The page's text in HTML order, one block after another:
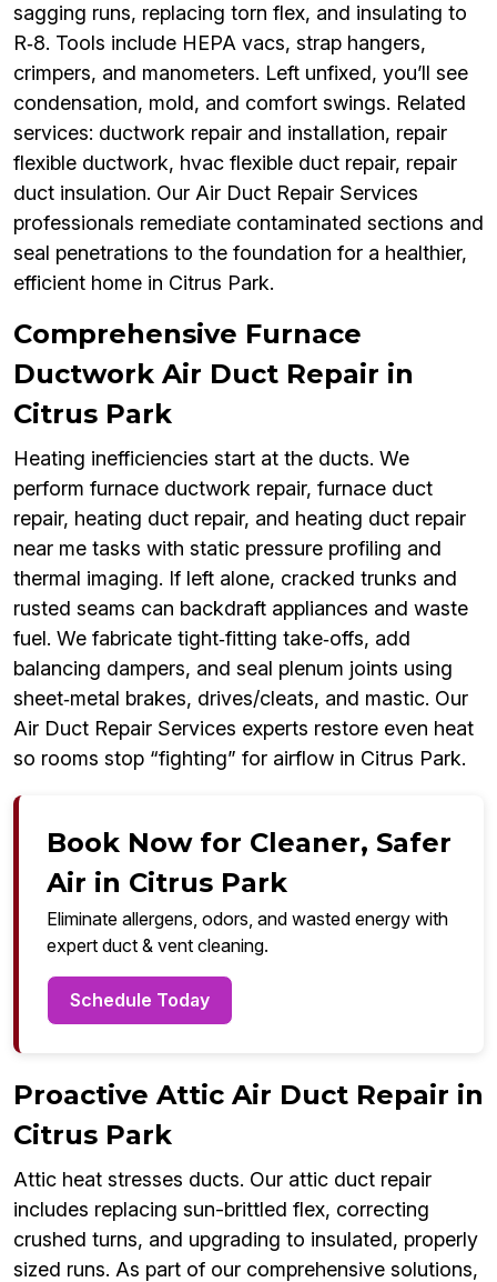
sagging runs, replacing torn flex, and insulating to
R‑8. Tools include HEPA vacs, strap hangers,
crimpers, and manometers. Left unfixed, you’ll see
condensation, mold, and comfort swings. Related
services: ductwork repair and installation, repair
flexible ductwork, hvac flexible duct repair, repair
duct insulation. Our Air Duct Repair Services
professionals remediate contaminated sections and
seal penetrations to the foundation for a healthier,
efficient home in Citrus Park.
Comprehensive Furnace
Ductwork Air Duct Repair in
Citrus Park
Heating inefficiencies start at the ducts. We
perform furnace ductwork repair, furnace duct
repair, heating duct repair, and heating duct repair
near me tasks with static pressure profiling and
thermal imaging. If left alone, cracked trunks and
rusted seams can backdraft appliances and waste
fuel. We fabricate tight‑fitting take‑offs, add
balancing dampers, and seal plenum joints using
sheet‑metal brakes, drives/cleats, and mastic. Our
Air Duct Repair Services experts restore even heat
so rooms stop “fighting” for airflow in Citrus Park.
Book Now for Cleaner, Safer
Air in Citrus Park
Eliminate allergens, odors, and wasted energy with
expert duct & vent cleaning.
Schedule Today
Proactive Attic Air Duct Repair in
Citrus Park
Attic heat stresses ducts. Our attic duct repair
includes replacing sun-brittled flex, correcting
crushed turns, and upgrading to insulated, properly
sized runs. As part of our comprehensive solutions,